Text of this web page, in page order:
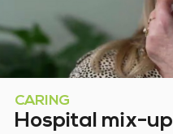
CARING
Hospital mix-up